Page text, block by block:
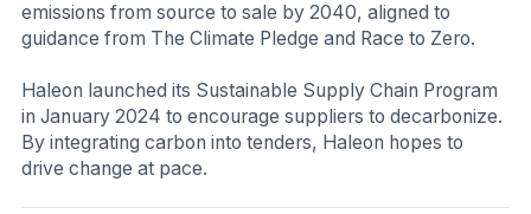
emissions from source to sale by 2040, aligned to
guidance from The Climate Pledge and Race to Zero.
Haleon launched its Sustainable Supply Chain Program
in January 2024 to encourage suppliers to decarbonize.
By integrating carbon into tenders, Haleon hopes to
drive change at pace.